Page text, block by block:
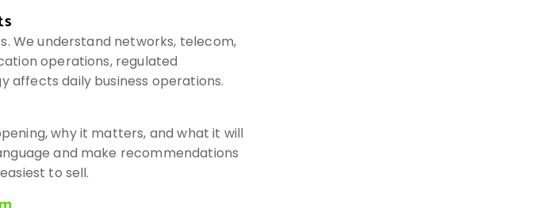
We understand networks, telecom,
operations, regulated
affects daily business operations.
why it matters, and what it will
and make recommendations
to sell.